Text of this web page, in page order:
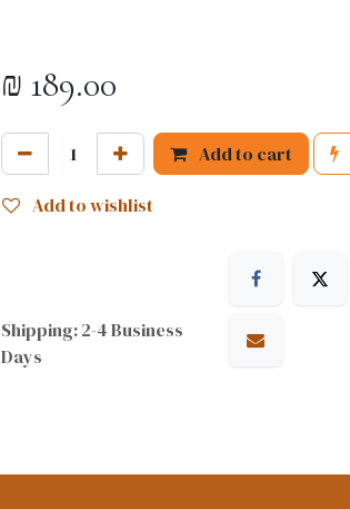
₪ 189.00
Add to cart
Add to wishlist
Shipping: 2-4 Business
Days